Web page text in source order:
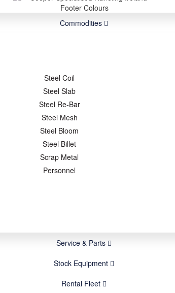
Commodities
Steel Coil
Steel Slab
Steel Re-Bar
Steel Mesh
Steel Bloom
Steel Billet
Scrap Metal
Personnel
Service & Parts
Stock Equipment
Rental Fleet